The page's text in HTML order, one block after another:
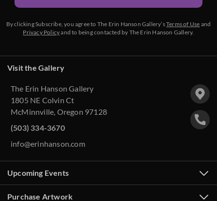
By clicking Subscribe, you agree to The Erin Hanson Gallery’sTerms of Use and
Privacy Policyand to being contacted by The Erin Hanson Gallery.
Visit the Gallery
The Erin Hanson Gallery
1805 NE Colvin Ct
McMinnville, Oregon 97128
(503) 334-3670
info@erinhanson.com
Upcoming Events
Purchase Artwork